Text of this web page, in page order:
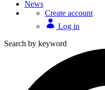
News
Create account
Log in
Search by keyword